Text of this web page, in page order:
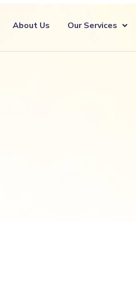
About Us Our Services